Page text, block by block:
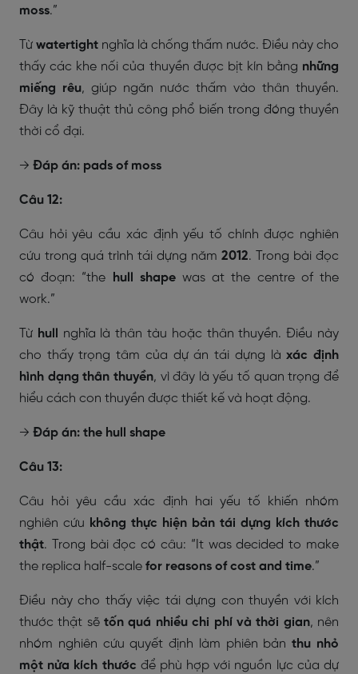
moss.”
Từ watertight nghĩa là chống thấm nước. Điều này cho
thấy các khe nối của thuyền được bịt kín bằng những
miếng rêu, giúp ngăn nước thấm vào thân thuyền.
Đây là kỹ thuật thủ công phổ biến trong đóng thuyền
thời cổ đại.
→ Đáp án: pads of moss
Câu 12:
Câu hỏi yêu cầu xác định yếu tố chính được nghiên
cứu trong quá trình tái dựng năm 2012. Trong bài đọc
có đoạn: “the hull shapewas at the centre of the
work.”
Từ hull
nghĩa là thân tàu hoặc thân thuyền. Điều này
cho thấy trọng tâm của dự án tái dựng làxác định
hình dạng thân thuyền, vì đây là yếu tố quan trọng để
hiểu cách con thuyền được thiết kế và hoạt động.
→ Đáp án: the hull shape
Câu 13:
Câu hỏi yêu cầu xác định hai yếu tố khiến nhóm
nghiên cứu không thực hiện bản tái dựng kích thước
thật. Trong bài đọc có câu: “It was decided to make
the replica half-scale for reasons of cost and time.”
Điều này cho thấy việc tái dựng con thuyền với kích
thước thật sẽtốn quá nhiều chi phí và thời gian, nên
nhóm nghiên cứu quyết định làm phiên bảnthu nhỏ
một nửa kích thước để phù hợp với nguồn lực của dự